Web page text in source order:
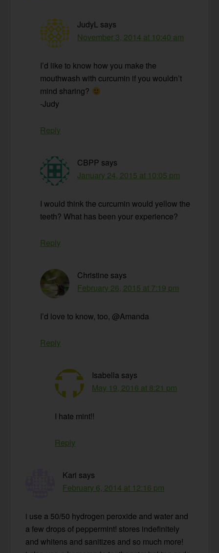
JudyL says
November 3, 2014 at 10:40 am
I’d like to know how you make the
mouthwash with curcumin if you wouldn’t
mind sharing?
-Judy
Reply
CBPP says
January 24, 2015 at 10:05 pm
I would think the curcumin would yellow the
teeth? What has been your experience?
Reply
Christine says
February 26, 2015 at 7:19 pm
I’d love to know, too, @Amanda
Reply
Isabella says
May 19, 2016 at 8:21 pm
I hate mint!!
Reply
Kari says
February 6, 2014 at 12:16 pm
i use a 50/50 hydrogen peroxide and water and
a few drops of peppermint! stores indefinitely
and whitens and sanitizes and so much more!